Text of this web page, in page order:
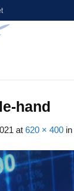
hand
at 620 × 400 in